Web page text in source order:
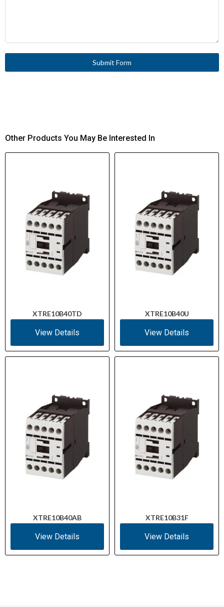
Submit Form
Other Products You May Be Interested In
XTRE10B40TD
View Details
XTRE10B40U
View Details
XTRE10B40AB
View Details
XTRE10B31F
View Details